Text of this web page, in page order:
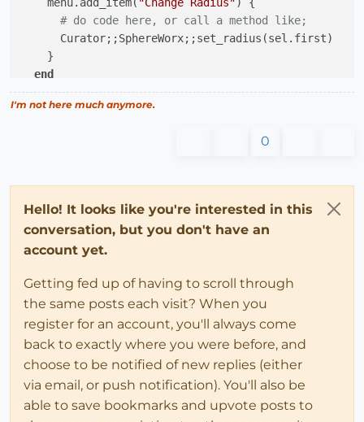
# do code here, or call a method like;
      Curator;;SphereWorx;;set_radius(sel.first)
    }
end
I'm not here much anymore.
0
Hello! It looks like you're interested in this
conversation, but you don't have an
account yet.
Getting fed up of having to scroll through
the same posts each visit? When you
register for an account, you'll always come
back to exactly where you were before, and
choose to be notified of new replies (either
via email, or push notification). You'll also be
able to save bookmarks and upvote posts to